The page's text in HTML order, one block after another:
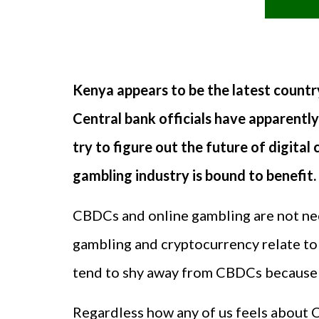
Kenya appears to be the latest
Central bank officials have
try to figure out the future of digital
gambling industry is bound to benefit.
CBDCs and online gambling are not
gambling and cryptocurrency relate
tend to shy away from CBDCs
Regardless how any of us feels